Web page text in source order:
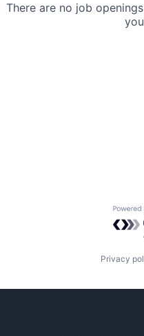
There are no job
Privacy